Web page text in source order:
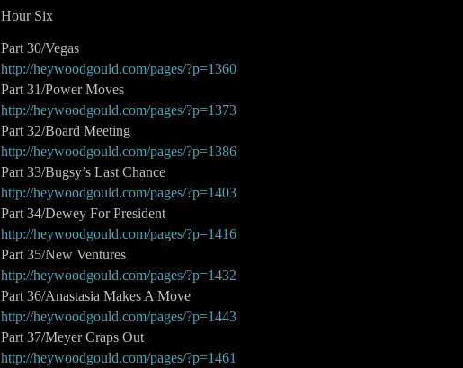
Hour Six
Part 30/Vegas
http://heywoodgould.com/pages/?p=1360
Part 31/Power Moves
http://heywoodgould.com/pages/?p=1373
Part 32/Board Meeting
http://heywoodgould.com/pages/?p=1386
Part 33/Bugsy’s Last Chance
http://heywoodgould.com/pages/?p=1403
Part 34/Dewey For President
http://heywoodgould.com/pages/?p=1416
Part 35/New Ventures
http://heywoodgould.com/pages/?p=1432
Part 36/Anastasia Makes A Move
http://heywoodgould.com/pages/?p=1443
Part 37/Meyer Craps Out
http://heywoodgould.com/pages/?p=1461